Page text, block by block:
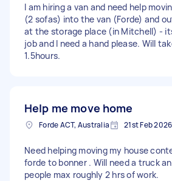
I am hiring a van and need help
(2 sofas) into the van (Forde) and
at the storage place (in Mitchell) -
job and I need a hand please. Will
1.5hours.
Help me move home
Forde ACT, Australia 21st Feb 2026
Need helping moving my house
forde to bonner . Will need a truck
people max roughly 2 hrs of work.